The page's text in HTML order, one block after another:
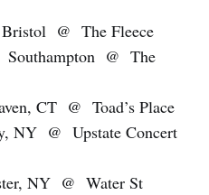
@ The Fleece
@ The
CT @ Toad’s Place
NY @ Upstate Concert
NY @ Water St